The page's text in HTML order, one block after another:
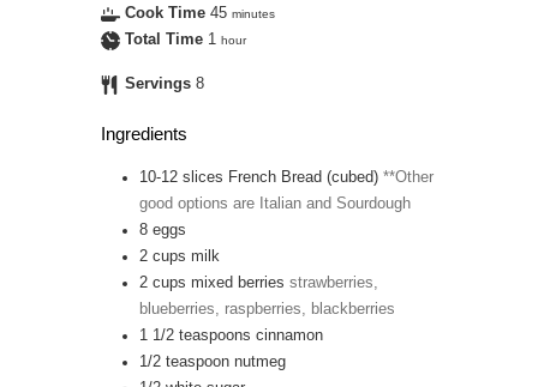
Cook Time 45 minutes
Total Time 1 hour
Servings 8
Ingredients
10-12 slices French Bread (cubed) **Other
good options are Italian and Sourdough
8 eggs
2 cups milk
2 cups mixed berries strawberries,
blueberries, raspberries, blackberries
1 1/2 teaspoons cinnamon
1/2 teaspoon nutmeg